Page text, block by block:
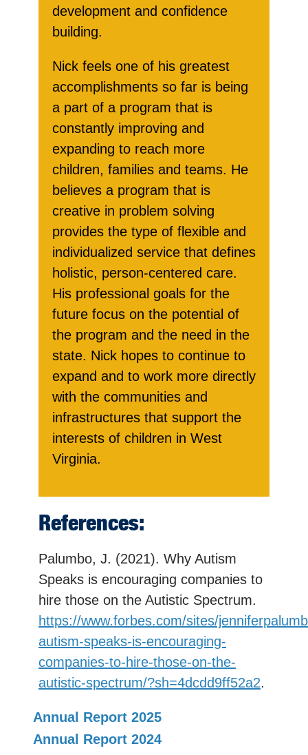
development and confidence
building.
Nick feels one of his greatest
accomplishments so far is being
a part of a program that is
constantly improving and
expanding to reach more
children, families and teams. He
believes a program that is
creative in problem solving
provides the type of flexible and
individualized service that defines
holistic, person-centered care.
His professional goals for the
future focus on the potential of
the program and the need in the
state. Nick hopes to continue to
expand and to work more directly
with the communities and
infrastructures that support the
interests of children in West
Virginia.
References:
Palumbo, J. (2021). Why Autism
Speaks is encouraging companies to
hire those on the Autistic Spectrum.
https://www.forbes.com/sites/
autism-speaks-is-encouraging-
companies-to-hire-those-on-the-
autistic-spectrum/?sh=4dcdd9ff52a2.
Annual Report 2025
Annual Report 2024